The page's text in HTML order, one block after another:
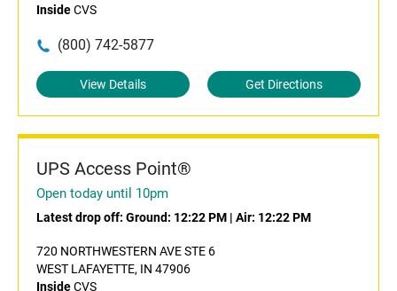
InsideCVS
(800) 742-5877
View Details Get Directions
UPS Access Point®
Open today until 10pm
Latest drop off: Ground: 12:22 PM | Air: 12:22 PM
720 NORTHWESTERN AVE STE 6
WEST LAFAYETTE, IN 47906
InsideCVS